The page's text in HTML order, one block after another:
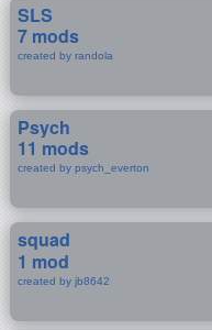
SLS
7 mods
created by randola
Psych
11 mods
created by psych_everton
squad
1 mod
created by jb8642